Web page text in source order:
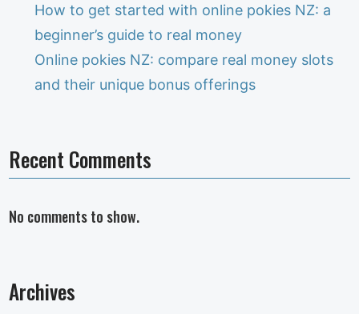
How to get started with online pokies NZ: a
beginner’s guide to real money
Online pokies NZ: compare real money slots
and their unique bonus offerings
Recent Comments
No comments to show.
Archives